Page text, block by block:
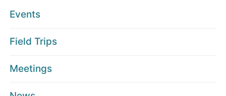
Events
Field Trips
Meetings